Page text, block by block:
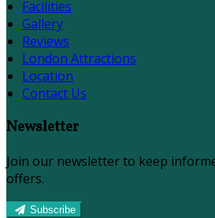
Facilities
Gallery
Reviews
London Attractions
Location
Contact Us
Newsletter
Join our newsletter to keep
offers.
Subscribe